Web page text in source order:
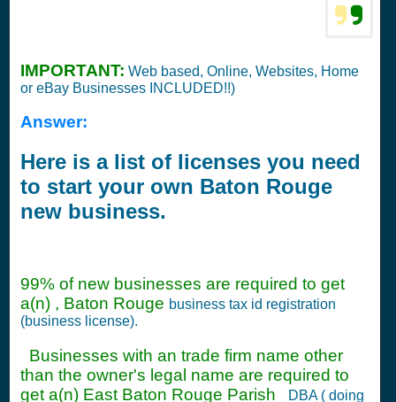
IMPORTANT: Web based, Online, Websites, Home
or eBay Businesses INCLUDED!!)
Answer:
Here is a list of licenses you need
to start your own Baton Rouge
new business.
99% of new businesses are required to get
a(n) , Baton Rouge business tax id registration
(business license).
Businesses with an trade firm name other
than the owner's legal name are required to
get a(n) East Baton Rouge Parish
DBA ( doing